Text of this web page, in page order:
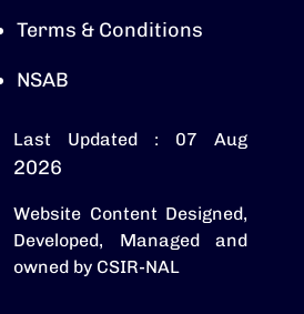
Terms & Conditions
NSAB
Last Updated : 07 Aug
2026
Website Content Designed,
Developed, Managed and
owned by CSIR-NAL